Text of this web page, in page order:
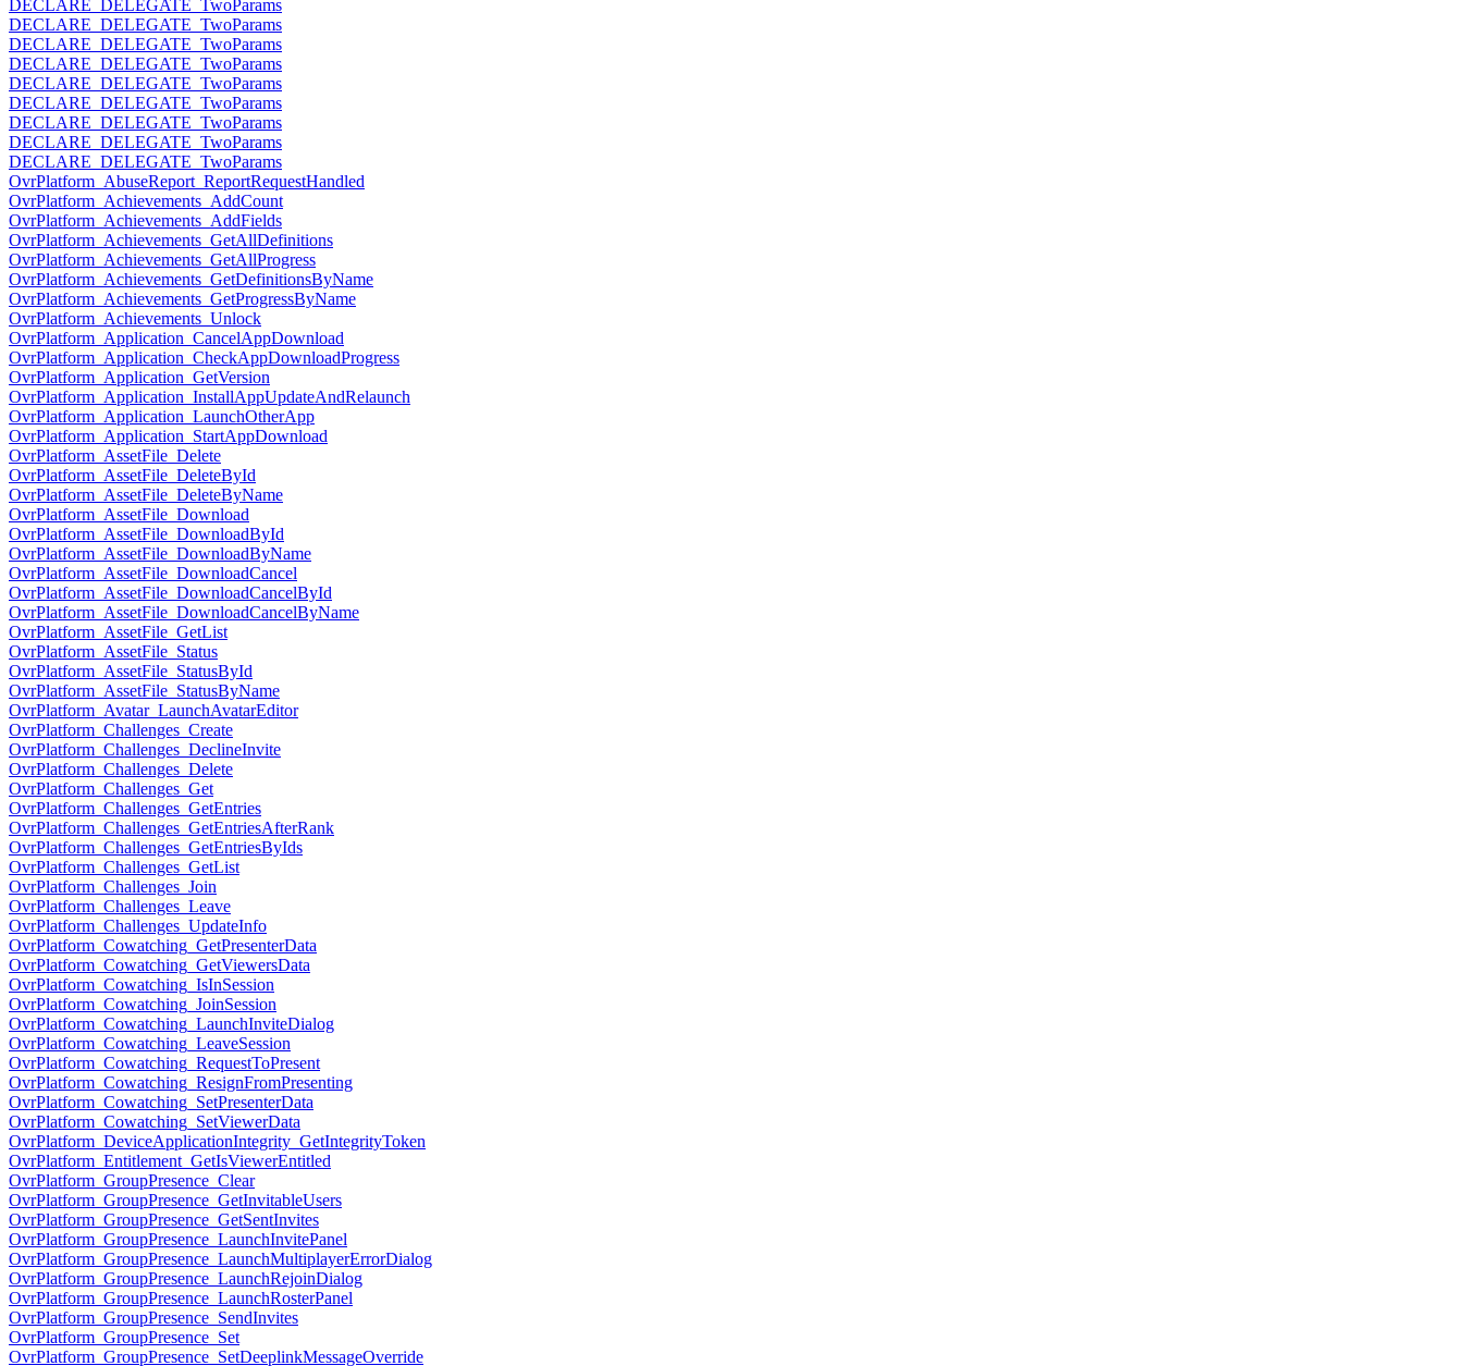
DECLARE_DELEGATE_TwoParams
DECLARE_DELEGATE_TwoParams
DECLARE_DELEGATE_TwoParams
DECLARE_DELEGATE_TwoParams
DECLARE_DELEGATE_TwoParams
DECLARE_DELEGATE_TwoParams
DECLARE_DELEGATE_TwoParams
DECLARE_DELEGATE_TwoParams
DECLARE_DELEGATE_TwoParams
OvrPlatform_AbuseReport_ReportRequestHandled
OvrPlatform_Achievements_AddCount
OvrPlatform_Achievements_AddFields
OvrPlatform_Achievements_GetAllDefinitions
OvrPlatform_Achievements_GetAllProgress
OvrPlatform_Achievements_GetDefinitionsByName
OvrPlatform_Achievements_GetProgressByName
OvrPlatform_Achievements_Unlock
OvrPlatform_Application_CancelAppDownload
OvrPlatform_Application_CheckAppDownloadProgress
OvrPlatform_Application_GetVersion
OvrPlatform_Application_InstallAppUpdateAndRelaunch
OvrPlatform_Application_LaunchOtherApp
OvrPlatform_Application_StartAppDownload
OvrPlatform_AssetFile_Delete
OvrPlatform_AssetFile_DeleteById
OvrPlatform_AssetFile_DeleteByName
OvrPlatform_AssetFile_Download
OvrPlatform_AssetFile_DownloadById
OvrPlatform_AssetFile_DownloadByName
OvrPlatform_AssetFile_DownloadCancel
OvrPlatform_AssetFile_DownloadCancelById
OvrPlatform_AssetFile_DownloadCancelByName
OvrPlatform_AssetFile_GetList
OvrPlatform_AssetFile_Status
OvrPlatform_AssetFile_StatusById
OvrPlatform_AssetFile_StatusByName
OvrPlatform_Avatar_LaunchAvatarEditor
OvrPlatform_Challenges_Create
OvrPlatform_Challenges_DeclineInvite
OvrPlatform_Challenges_Delete
OvrPlatform_Challenges_Get
OvrPlatform_Challenges_GetEntries
OvrPlatform_Challenges_GetEntriesAfterRank
OvrPlatform_Challenges_GetEntriesByIds
OvrPlatform_Challenges_GetList
OvrPlatform_Challenges_Join
OvrPlatform_Challenges_Leave
OvrPlatform_Challenges_UpdateInfo
OvrPlatform_Cowatching_GetPresenterData
OvrPlatform_Cowatching_GetViewersData
OvrPlatform_Cowatching_IsInSession
OvrPlatform_Cowatching_JoinSession
OvrPlatform_Cowatching_LaunchInviteDialog
OvrPlatform_Cowatching_LeaveSession
OvrPlatform_Cowatching_RequestToPresent
OvrPlatform_Cowatching_ResignFromPresenting
OvrPlatform_Cowatching_SetPresenterData
OvrPlatform_Cowatching_SetViewerData
OvrPlatform_DeviceApplicationIntegrity_GetIntegrityToken
OvrPlatform_Entitlement_GetIsViewerEntitled
OvrPlatform_GroupPresence_Clear
OvrPlatform_GroupPresence_GetInvitableUsers
OvrPlatform_GroupPresence_GetSentInvites
OvrPlatform_GroupPresence_LaunchInvitePanel
OvrPlatform_GroupPresence_LaunchMultiplayerErrorDialog
OvrPlatform_GroupPresence_LaunchRejoinDialog
OvrPlatform_GroupPresence_LaunchRosterPanel
OvrPlatform_GroupPresence_SendInvites
OvrPlatform_GroupPresence_Set
OvrPlatform_GroupPresence_SetDeeplinkMessageOverride